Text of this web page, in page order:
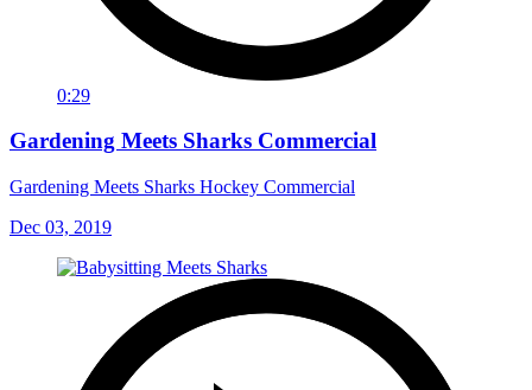
0:29
Gardening Meets Sharks Commercial
Gardening Meets Sharks Hockey Commercial
Dec 03, 2019